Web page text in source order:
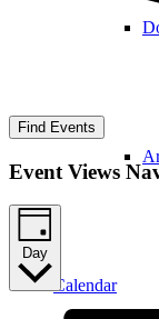
Calendar
Find Events
Event Views
Day